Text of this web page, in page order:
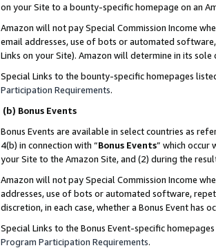
on your Site to a bounty-specific homepage on an
Amazon will not pay Special Commission Income
email addresses, use of bots or automated
Links on your Site). Amazon will determine in its
Special Links to the bounty-specific homepages
Participation Requirements.
(b) Bonus Events
Bonus Events are available in select countries as
4(b) in connection with “Bonus Events” which occur
your Site to the Amazon Site, and (2) during the
Amazon will not pay Special Commission Income
addresses, use of bots or automated software,
discretion, in each case, whether a Bonus Event has
Special Links to the Bonus Event-specific
Program Participation Requirements.